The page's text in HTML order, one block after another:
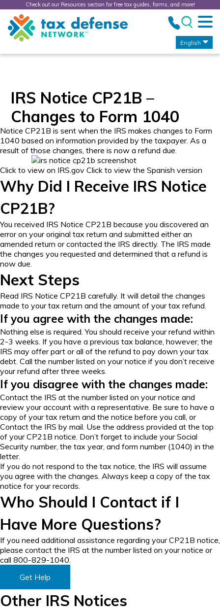
Check out our Resources section for free tax guides, forms, and more!
Tax
Defense
Network
English
IRS Notice CP21B –
Changes to Form 1040
Notice CP21B is sent when the IRS makes changes to Form
1040 based on information provided by the taxpayer. As a
result of those changes, there is now a refund due.
Click to view on IRS.gov Click to view the Spanish version
Why Did I Receive IRS Notice
CP21B?
You received IRS Notice CP21B because you discovered an
error on your original tax return and submitted either an
amended return or contacted the IRS directly. The IRS made
the changes you requested and determined that a refund is
now due.
Next Steps
Read IRS Notice CP21B carefully. It will detail the changes
made to your tax return and the amount of your tax refund.
If you agree with the changes made:
Nothing else is required. You should receive your refund within
2-3 weeks. If you have a previous tax balance, however, the
IRS may offer part or all of the refund to pay down your tax
debt. Call the number listed on your notice if you don’t receive
your refund after three weeks.
If you disagree with the changes made:
Contact the IRS at the number listed on your notice and
review your account with a representative. Be sure to have a
copy of your tax return and the notice before you call, or
Contact the IRS by mail. Use the address provided at the top
of your CP21B notice. Don’t forget to include your Social
Security number, the tax year, and form number (1040) in the
letter.
If you do not respond to the tax notice, the IRS will assume
you agree with the changes. Always keep a copy of the tax
notice for your records.
Who Should I Contact if I
Have More Questions?
If you need additional assistance regarding your CP21B notice,
please contact the IRS at the number listed on your notice or
call 800-829-1040.
Get Help
Other IRS Notices